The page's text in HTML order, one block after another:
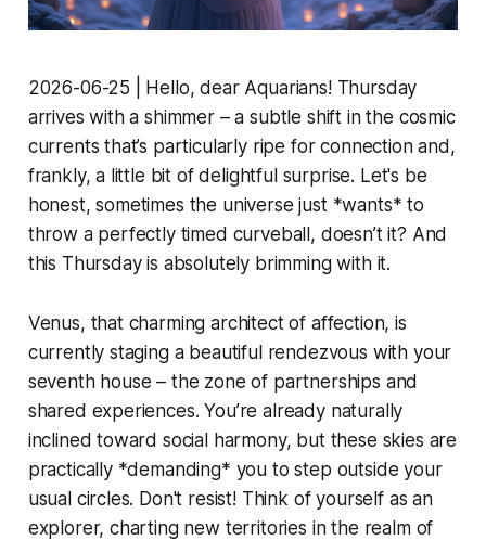
2026-06-25 | Hello, dear Aquarians! Thursday
arrives with a shimmer – a subtle shift in the cosmic
currents that’s particularly ripe for connection and,
frankly, a little bit of delightful surprise. Let's be
honest, sometimes the universe just *wants* to
throw a perfectly timed curveball, doesn’t it? And
this Thursday is absolutely brimming with it.
Venus, that charming architect of affection, is
currently staging a beautiful rendezvous with your
seventh house – the zone of partnerships and
shared experiences. You’re already naturally
inclined toward social harmony, but these skies are
practically *demanding* you to step outside your
usual circles. Don't resist! Think of yourself as an
explorer, charting new territories in the realm of